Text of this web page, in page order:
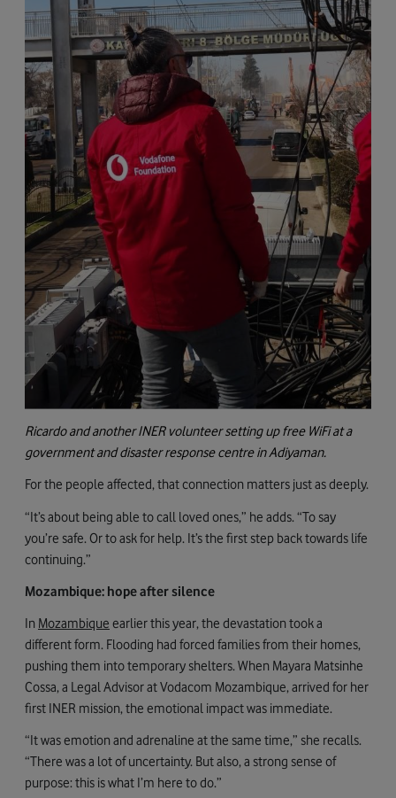
Ricardo and another INER volunteer setting up free WiFi at a
government and disaster response centre in Adiyaman.
For the people affected, that connection matters just as deeply.
“It’s about being able to call loved ones,” he adds. “To say
you’re safe. Or to ask for help. It’s the first step back towards life
continuing.”
Mozambique: hope after silence
In Mozambique earlier this year, the devastation took a
different form. Flooding had forced families from their homes,
pushing them into temporary shelters. When Mayara Matsinhe
Cossa, a Legal Advisor at Vodacom Mozambique, arrived for her
first INER mission, the emotional impact was immediate.
“It was emotion and adrenaline at the same time,” she recalls.
“There was a lot of uncertainty. But also, a strong sense of
purpose: this is what I’m here to do.”